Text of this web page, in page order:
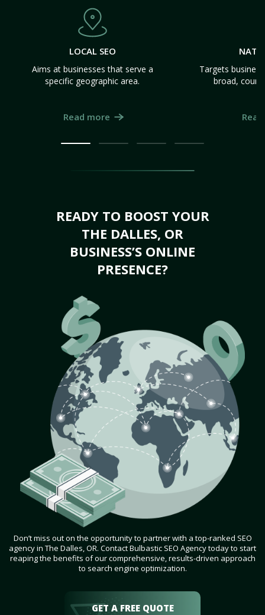
LOCAL SEO
Aims at businesses that serve a
specific geographic area.
Read more
Targets
broad,
READY TO BOOST YOUR
THE DALLES, OR
BUSINESS’S ONLINE
PRESENCE?
Don’t miss out on the opportunity to partner with a top-ranked SEO
agency in The Dalles, OR. Contact Bulbastic SEO Agency today to start
reaping the benefits of our comprehensive, results-driven approach
to search engine optimization.
GET A FREE QUOTE